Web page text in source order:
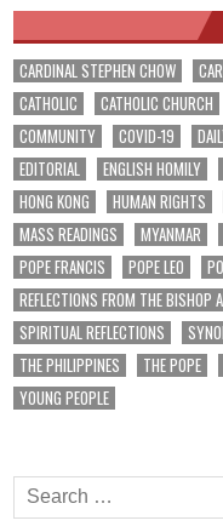
CARDINAL STEPHEN CHOW
CATHOLIC
CATHOLIC CHURCH
COMMUNITY
COVID-19
EDITORIAL
ENGLISH HOMILY
HONG KONG
HUMAN RIGHTS
MASS READINGS
MYANMAR
POPE FRANCIS
POPE LEO
REFLECTIONS FROM THE BISHOP
SPIRITUAL REFLECTIONS
THE PHILIPPINES
THE POPE
YOUNG PEOPLE
Search
for: